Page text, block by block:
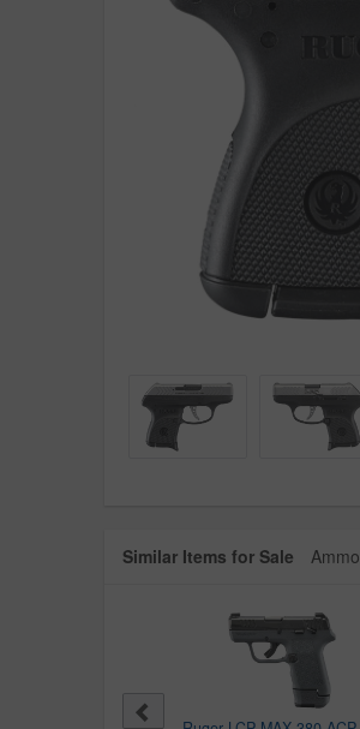
Similar Items for Sale Ammo